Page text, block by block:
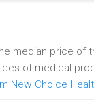
median price of
of medical
New Choice